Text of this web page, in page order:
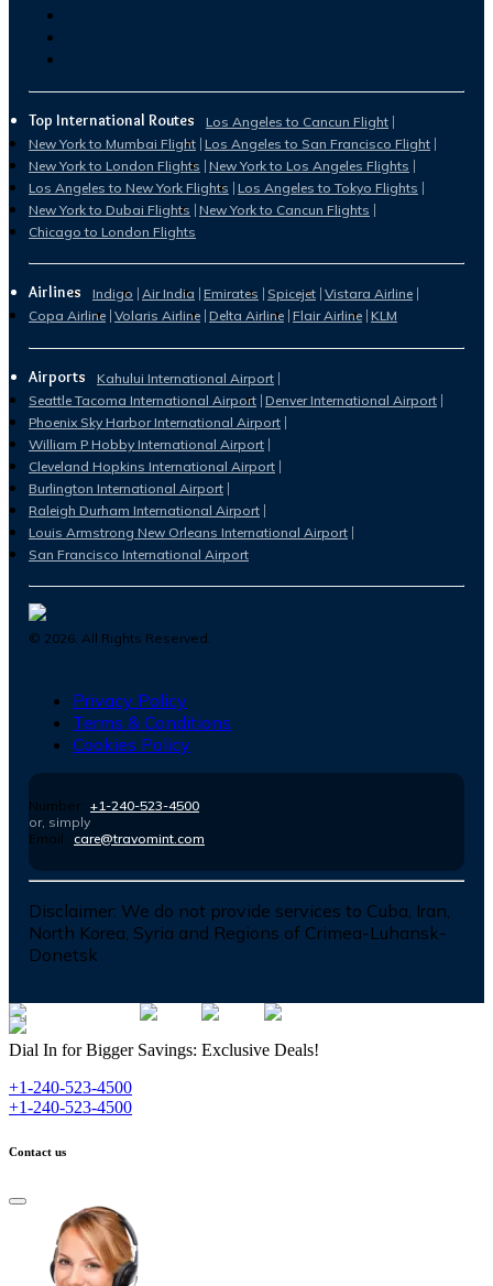
Top International Routes
Los Angeles to Cancun Flight
New York to Mumbai Flight Los Angeles to San Francisco Flight
New York to London Flights New York to Los Angeles Flights
Los Angeles to New York Flights Los Angeles to Tokyo Flights
New York to Dubai Flights New York to Cancun Flights
Chicago to London Flights
Airlines Indigo Air India Emirates Spicejet Vistara Airline
Copa Airline Volaris Airline Delta Airline Flair Airline KLM
Airports
Kahului International Airport
Seattle Tacoma International Airport Denver International Airport
Phoenix Sky Harbor International Airport
William P Hobby International Airport
Cleveland Hopkins International Airport
Burlington International Airport
Raleigh Durham International Airport
Louis Armstrong New Orleans International Airport
San Francisco International Airport
© 2026 . All Rights Reserved.
Privacy Policy
Terms & Conditions
Cookies Policy
Number : +1-240-523-4500
or, simply
Email : care@travomint.com
Disclaimer: We do not provide services to Cuba, Iran,
North Korea, Syria and Regions of Crimea-Luhansk-
Donetsk
Dial In for Bigger Savings: Exclusive Deals!
+1-240-523-4500
+1-240-523-4500
Contact us